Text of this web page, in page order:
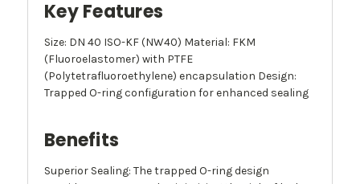
Key Features
Size: DN 40 ISO-KF (NW40) Material: FKM
(Fluoroelastomer) with PTFE
(Polytetrafluoroethylene) encapsulation Design:
Trapped O-ring configuration for enhanced sealing
Benefits
Superior Sealing: The trapped O-ring design